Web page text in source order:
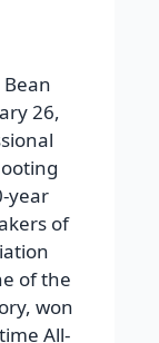
Bean
26,
year
of
of the
won
All-